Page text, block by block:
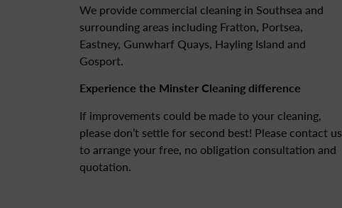
We provide commercial cleaning in Southsea and
surrounding areas including Fratton, Portsea,
Eastney, Gunwharf Quays, Hayling Island and
Gosport.
Experience the Minster Cleaning difference
If improvements could be made to your cleaning,
please don’t settle for second best! Please contact us
to arrange your free, no obligation consultation and
quotation.